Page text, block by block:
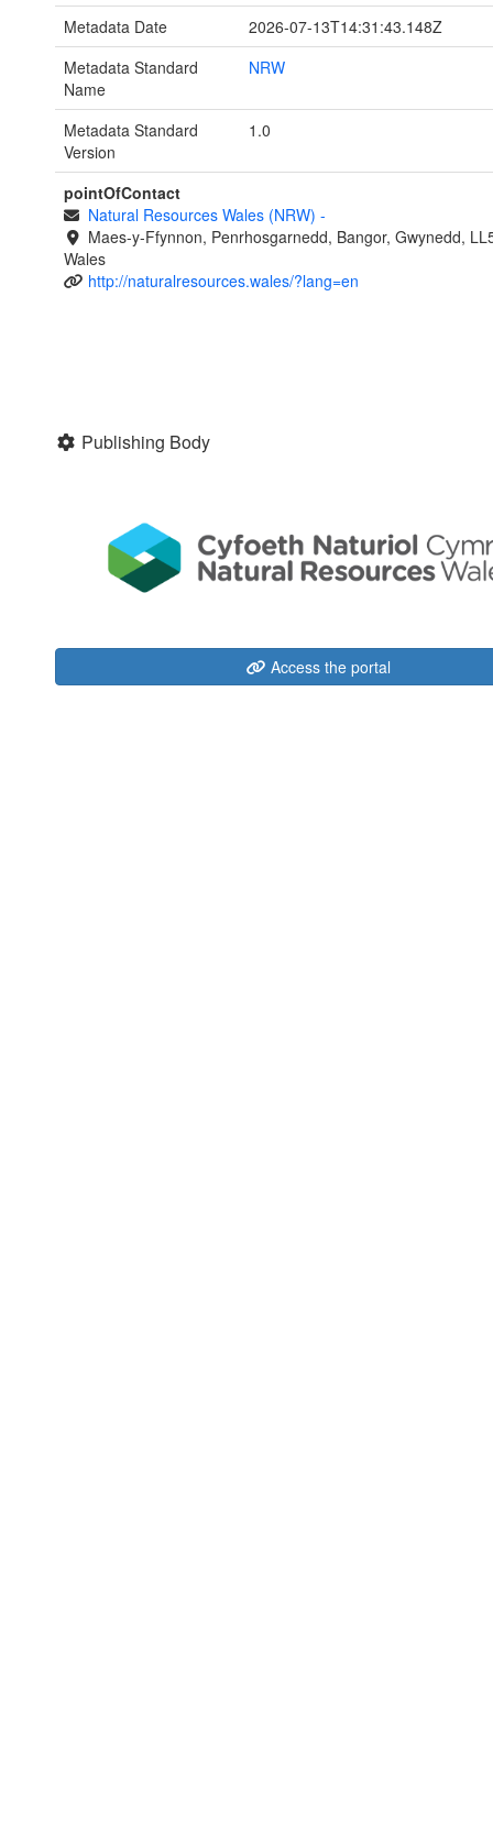
Metadata Date
2026-07-13T14:31:43.148Z
Metadata Standard
Name
NRW
Metadata Standard
Version
1.0
pointOfContact
Natural Resources Wales (NRW) -
Maes-y-Ffynnon, Penrhosgarnedd, Bangor, Gwynedd,
Wales
http://naturalresources.wales/?lang=en
Publishing Body
Access the portal